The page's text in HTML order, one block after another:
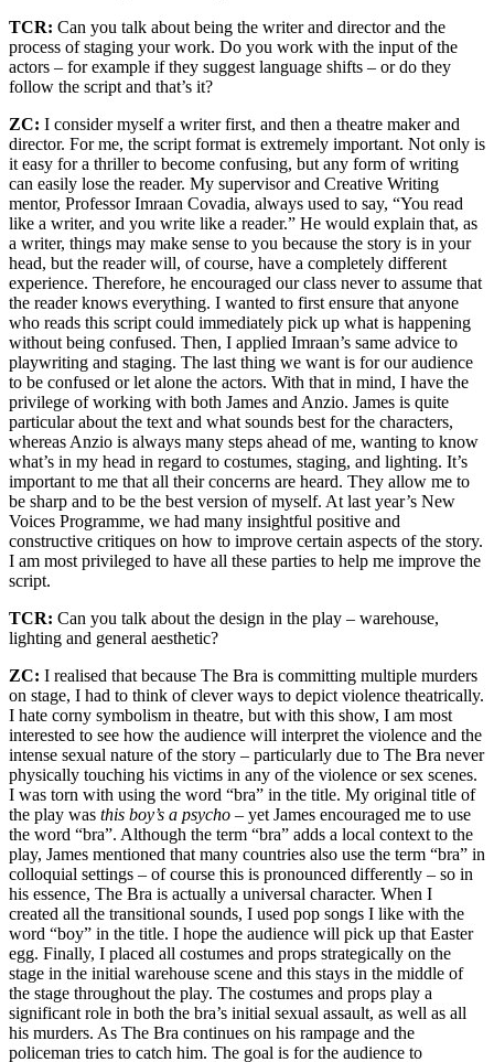
TCR: Can you talk about being the writer and director and the
process of staging your work. Do you work with the input of the
actors – for example if they suggest language shifts – or do they
follow the script and that’s it?
ZC: I consider myself a writer first, and then a theatre maker and
director. For me, the script format is extremely important. Not only is
it easy for a thriller to become confusing, but any form of writing
can easily lose the reader. My supervisor and Creative Writing
mentor, Professor Imraan Covadia, always used to say, “You read
like a writer, and you write like a reader.” He would explain that, as
a writer, things may make sense to you because the story is in your
head, but the reader will, of course, have a completely different
experience. Therefore, he encouraged our class never to assume that
the reader knows everything. I wanted to first ensure that anyone
who reads this script could immediately pick up what is happening
without being confused. Then, I applied Imraan’s same advice to
playwriting and staging. The last thing we want is for our audience
to be confused or let alone the actors. With that in mind, I have the
privilege of working with both James and Anzio. James is quite
particular about the text and what sounds best for the characters,
whereas Anzio is always many steps ahead of me, wanting to know
what’s in my head in regard to costumes, staging, and lighting. It’s
important to me that all their concerns are heard. They allow me to
be sharp and to be the best version of myself. At last year’s New
Voices Programme, we had many insightful positive and
constructive critiques on how to improve certain aspects of the story.
I am most privileged to have all these parties to help me improve the
script.
TCR: Can you talk about the design in the play – warehouse,
lighting and general aesthetic?
ZC: I realised that because The Bra is committing multiple murders
on stage, I had to think of clever ways to depict violence theatrically.
I hate corny symbolism in theatre, but with this show, I am most
interested to see how the audience will interpret the violence and the
intense sexual nature of the story – particularly due to The Bra never
physically touching his victims in any of the violence or sex scenes.
I was torn with using the word “bra” in the title. My original title of
the play was this boy’s a psycho – yet James encouraged me to use
the word “bra”. Although the term “bra” adds a local context to the
play, James mentioned that many countries also use the term “bra” in
colloquial settings – of course this is pronounced differently – so in
his essence, The Bra is actually a universal character. When I
created all the transitional sounds, I used pop songs I like with the
word “boy” in the title. I hope the audience will pick up that Easter
egg. Finally, I placed all costumes and props strategically on the
stage in the initial warehouse scene and this stays in the middle of
the stage throughout the play. The costumes and props play a
significant role in both the bra’s initial sexual assault, as well as all
his murders. As The Bra continues on his rampage and the
policeman tries to catch him. The goal is for the audience to